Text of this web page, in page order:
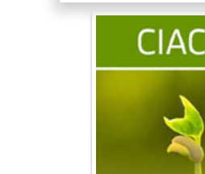
Minimally Invasive
Mercer University